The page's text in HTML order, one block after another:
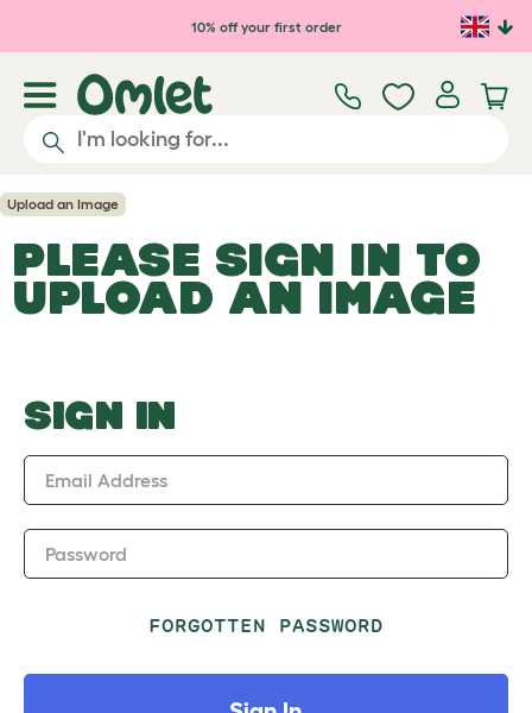
Skip to main content10% off your first order
Upload an Image
PLEASE SIGN IN TO
UPLOAD AN IMAGE
SIGN IN
Email Address
Password
FORGOTTEN PASSWORD